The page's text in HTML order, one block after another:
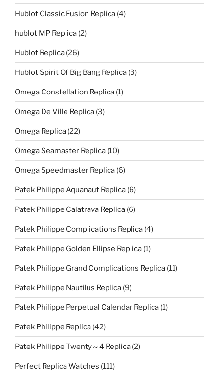
Hublot Classic Fusion Replica (4)
hublot MP Replica (2)
Hublot Replica (26)
Hublot Spirit Of Big Bang Replica (3)
Omega Constellation Replica (1)
Omega De Ville Replica (3)
Omega Replica (22)
Omega Seamaster Replica (10)
Omega Speedmaster Replica (6)
Patek Philippe Aquanaut Replica (6)
Patek Philippe Calatrava Replica (6)
Patek Philippe Complications Replica (4)
Patek Philippe Golden Ellipse Replica (1)
Patek Philippe Grand Complications Replica (11)
Patek Philippe Nautilus Replica (9)
Patek Philippe Perpetual Calendar Replica (1)
Patek Philippe Replica (42)
Patek Philippe Twenty～4 Replica (2)
Perfect Replica Watches (111)